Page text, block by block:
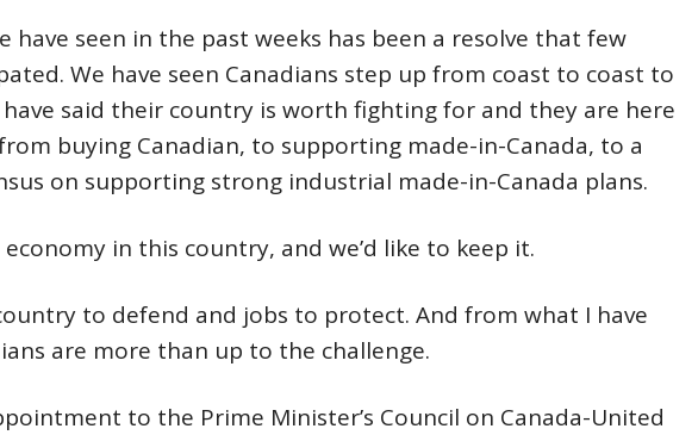
have seen in the past weeks has been a resolve that few
We have seen Canadians step up from coast to coast to
have said their country is worth fighting for and they are here
buying Canadian, to supporting made-in-Canada, to a
on supporting strong industrial made-in-Canada plans.
economy in this country, and we’d like to keep it.
to defend and jobs to protect. And from what I have
are more than up to the challenge.
to the Prime Minister’s Council on Canada-United